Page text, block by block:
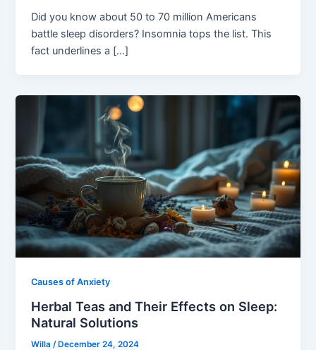
Did you know about 50 to 70 million Americans
battle sleep disorders? Insomnia tops the list. This
fact underlines a […]
Causes of Anxiety
Herbal Teas and Their Effects on Sleep:
Natural Solutions
Willa/ December 24, 2024